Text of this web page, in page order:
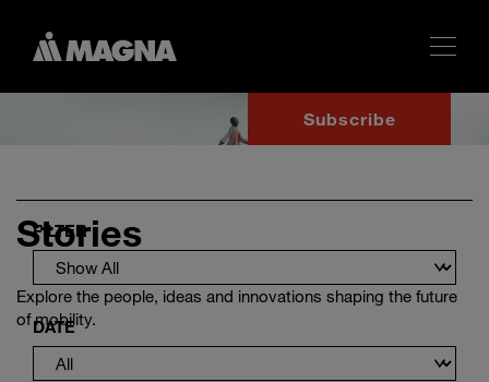
Subscribe
Stories
Explore the people, ideas and innovations shaping the future
of mobility.
FILTER
DATE